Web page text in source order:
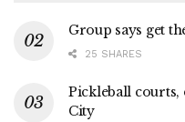
Group says get
25 SHARES
Pickleball courts,
City